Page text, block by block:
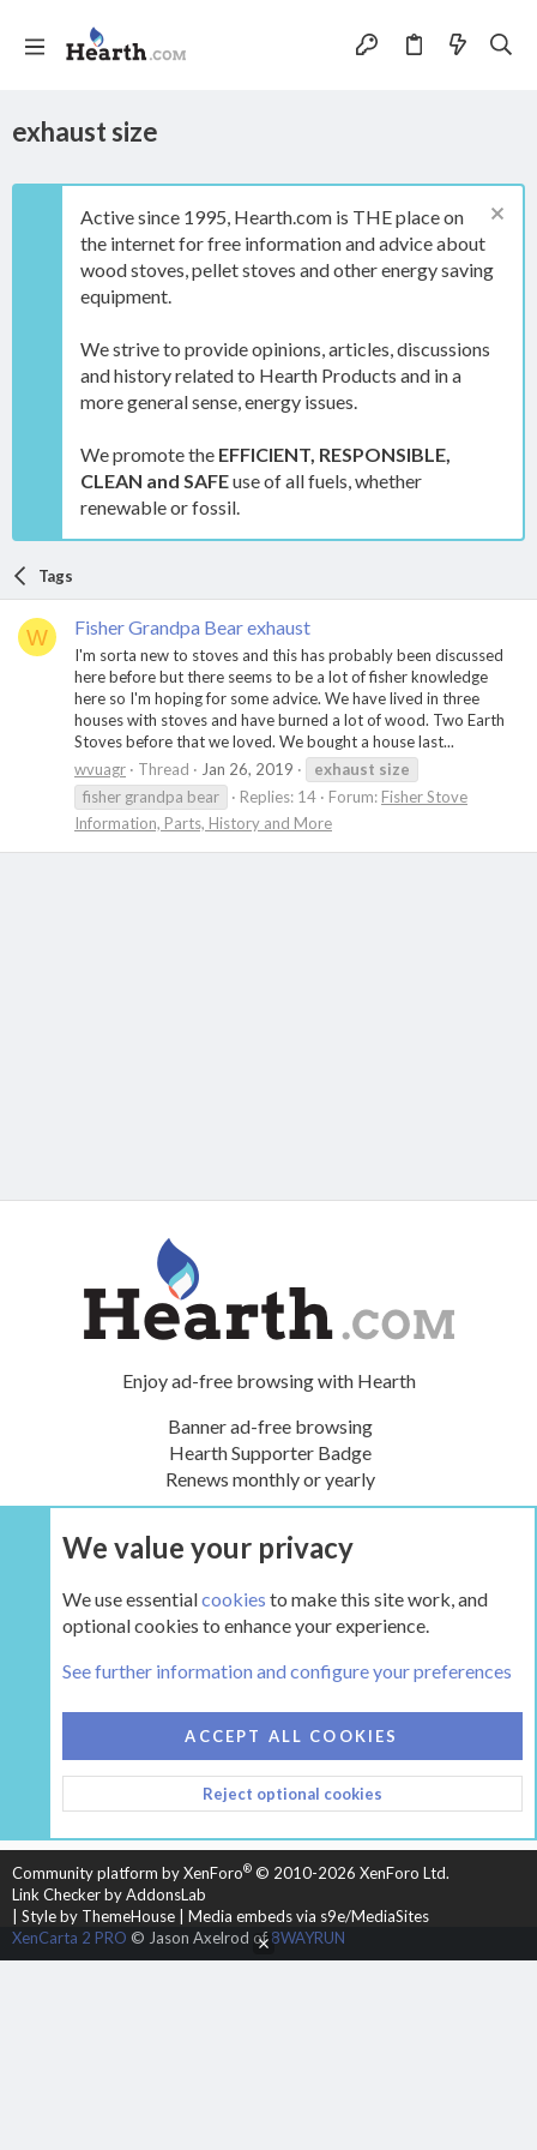
exhaust size
Active since 1995, Hearth.com is THE place on
the internet for free information and advice about
wood stoves, pellet stoves and other energy saving
equipment.
We strive to provide opinions, articles, discussions
and history related to Hearth Products and in a
more general sense, energy issues.
We promote the EFFICIENT, RESPONSIBLE,
CLEAN and SAFEuse of all fuels, whether
renewable or fossil.
Tags
W Fisher Grandpa Bear exhaust
I'm sorta new to stoves and this has probably been discussed
here before but there seems to be a lot of fisher knowledge
here so I'm hoping for some advice. We have lived in three
houses with stoves and have burned a lot of wood. Two Earth
Stoves before that we loved. We bought a house last...
wvuagr
Thread Jan 26, 2019 exhaust size
fisher grandpa bear
Replies: 14 Forum: Fisher Stove
Information, Parts, History and More
Enjoy ad-free browsing with Hearth
Banner ad-free browsing
Hearth Supporter Badge
Renews monthly or yearly
UPGRADE NOW
HEARTH 2
CONTACT US
TERMS AND RULES
PRIVACY POLICY
HELP
HOME
R
S
Community platform by XenForo® © 2010-2026 XenForo Ltd.
Link Checker by AddonsLab
Style by ThemeHouse
Media embeds via s9e/MediaSites
XenCarta 2 PRO © Jason Axelrod of8WAYRUN
We value your privacy
We use essentialcookies to make this site work, and
optional cookies to enhance your experience.
See further information and configure your preferences
ACCEPT ALL COOKIES
Reject optional cookies